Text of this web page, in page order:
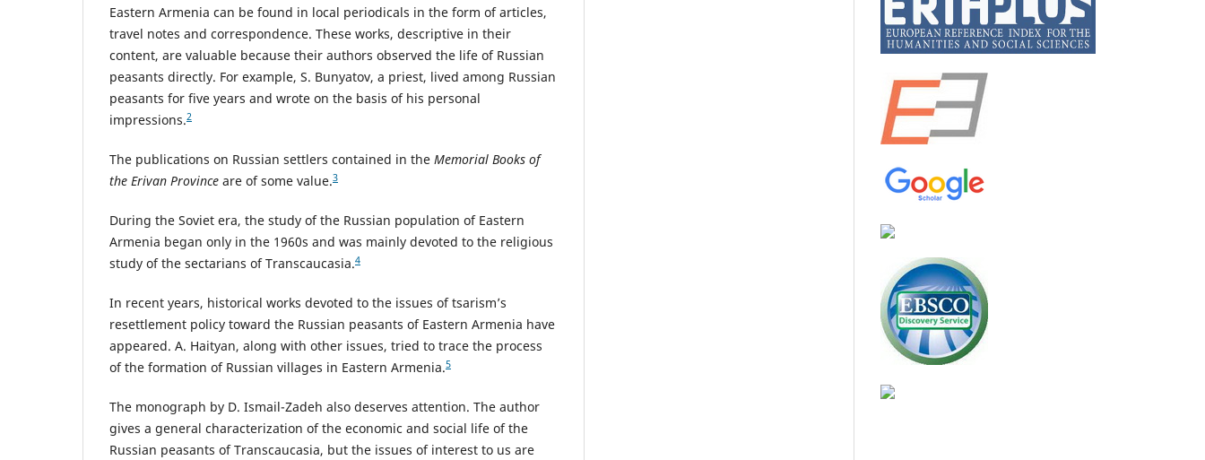
Eastern Armenia can be found in local periodicals in the form of articles,
travel notes and correspondence. These works, descriptive in their
content, are valuable because their authors observed the life of Russian
peasants directly. For example, S. Bunyatov, a priest, lived among Russian
peasants for five years and wrote on the basis of his personal
impressions.2
The publications on Russian settlers contained in the Memorial Books of
the Erivan Province are of some value.3
During the Soviet era, the study of the Russian population of Eastern
Armenia began only in the 1960s and was mainly devoted to the religious
study of the sectarians of Transcaucasia.4
In recent years, historical works devoted to the issues of tsarism’s
resettlement policy toward the Russian peasants of Eastern Armenia have
appeared. A. Haityan, along with other issues, tried to trace the process
of the formation of Russian villages in Eastern Armenia.5
The monograph by D. Ismail-Zadeh also deserves attention. The author
gives a general characterization of the economic and social life of the
Russian peasants of Transcaucasia, but the issues of interest to us are